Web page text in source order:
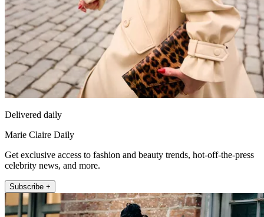
Delivered daily
Marie Claire Daily
Get exclusive access to fashion and beauty trends, hot-off-the-press
celebrity news, and more.
Subscribe +